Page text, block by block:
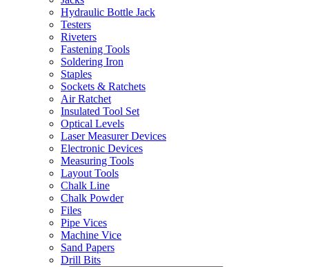
Hydraulic Bottle Jack
Testers
Riveters
Fastening Tools
Soldering Iron
Staples
Sockets & Ratchets
Air Ratchet
Insulated Tool Set
Optical Levels
Laser Measurer Devices
Electronic Devices
Measuring Tools
Layout Tools
Chalk Line
Chalk Powder
Files
Pipe Vices
Machine Vice
Sand Papers
Drill Bits